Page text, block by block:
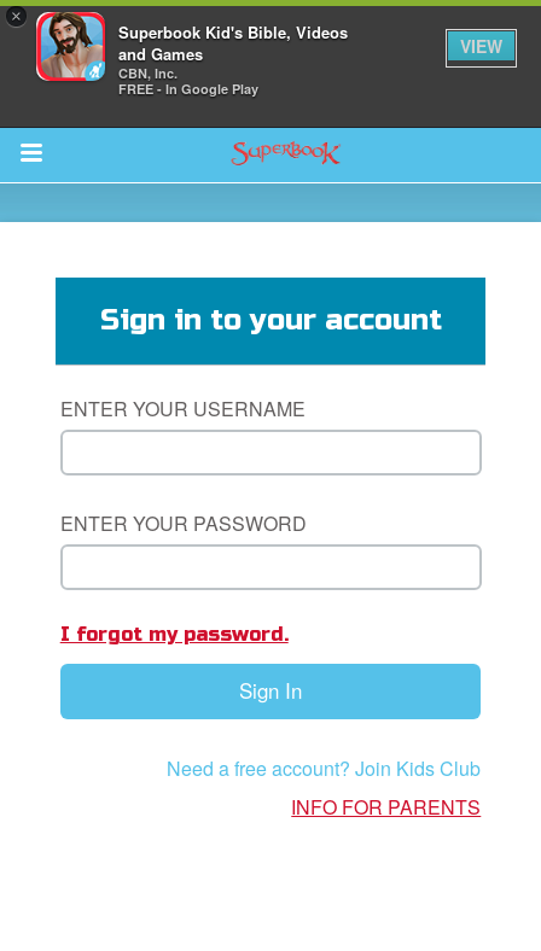
×
Superbook Kid's Bible, Videos
and Games
CBN, Inc.
FREE - In Google Play
VIEW
Return to Content
Language
Sign in to your account
ENTER YOUR USERNAME
ENTER YOUR PASSWORD
I forgot my password.
Sign In
Need a free account? Join Kids Club
INFO FOR PARENTS